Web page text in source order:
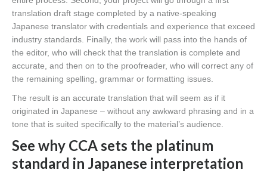
translation draft stage completed by a native-speaking
Japanese translator with credentials and experience that exceed
industry standards. Finally, the work will pass into the hands of
the editor, who will check that the translation is complete and
accurate, and then on to the proofreader, who will correct any of
the remaining spelling, grammar or formatting issues.
The result is an accurate translation that will seem as if it
originated in Japanese – without any awkward phrasing and in a
tone that is suited specifically to the material’s audience.
See why CCA sets the platinum
standard in Japanese interpretation